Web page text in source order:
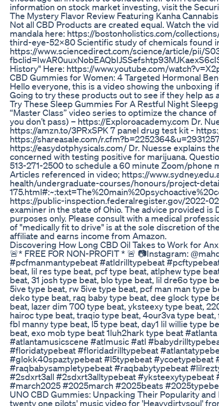
information on stock market investing, visit the
The Mystery Flavor Review Featuring Kanha
Not all CBD Products are created equal. Watch the
mandala here: https://bostonholistics.com/
third-eye-52x80 Scientific study of chemicals found
https://www.sciencedirect.com/science/article/pii/
History" Here: https://www.youtube.com/
​​CBD Gummies for Women: 4 Targeted Hormonal
Hello everyone, this is a video showing the
Going to try these products out to see if they help as
Try These Sleep Gummies For A Restful Night
“Master Class” video series to optimize the chance
you don’t pass) – https://Exploroacademy.com Dr.
https://amzn.to/3PRxSPK 7 panel drug test kit -
https://shareasale.com/
https://easydotphysicals.com/ Dr. Nuesse explains
concerned with testing positive for marijuana.
513-271-2500 to schedule a 60 minute Zoom/phone
Articles referenced in video; https://
health/undergraduate-courses/honours/project-
https://public-inspection.federalregister.gov/2022-
examiner in the state of Ohio. The advice provided
purposes only. Please consult with a medical
of "medically fit to drive" is at the sole discretion of
affiliate and earns income from Amazon.
Discovering How Long CBD Oil Takes to Work for
🚨* FREE FOR NON-PROFIT * 🚨 📷Instagram:
#pcfmanmantypebeat #atldrilltypebeat
beat, lil res type beat, pcf type beat, atlphew type
beat, 31 josh type beat, blo type beat, lil dre6o type
5ive type beat, rw 5ive type beat, pcf man man type
deko type beat, raq baby type beat, dee glock type
beat, lazer dim 700 type beat, yksteexy type beat,
hairoc type beat, traqio type beat, 4our3va type
fbl manny type beat, l5 type beat, day1 lil willie type
beat, exo mob type beat 1luh2hark type beat
#atlantamusicscene #atlmusic #atl
#floridatypebeat #floridadrilltypebeat
#glokk40spaztypebeat #l5typebeat
#raqbabysampletypebeat #raqbabytypebeat
#2sdxrt3all #2sdxrt3alltypebeat
#march2025 #2025march #2025beats
UNO CBD Gummies: Unpacking Their Popularity
twenty one pilots' music video for 'Heavydirtysoul'